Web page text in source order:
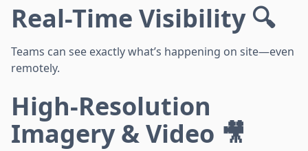
Real-Time Visibility 🔍
Teams can see exactly what’s happening on site—even
remotely.
High-Resolution
Imagery & Video 🎥